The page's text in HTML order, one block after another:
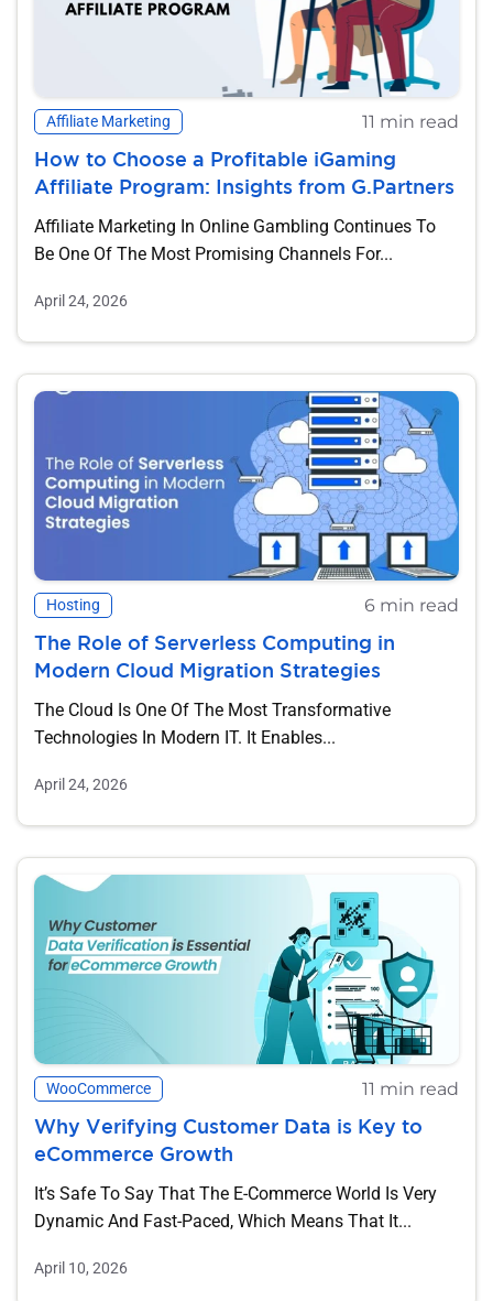
Affiliate Marketing 11 min read
How to Choose a Profitable iGaming
Affiliate Program: Insights from G.Partners
Affiliate Marketing In Online Gambling Continues To
Be One Of The Most Promising Channels For...
April 24, 2026
Hosting 6 min read
The Role of Serverless Computing in
Modern Cloud Migration Strategies
The Cloud Is One Of The Most Transformative
Technologies In Modern IT. It Enables...
April 24, 2026
WooCommerce 11 min read
Why Verifying Customer Data is Key to
eCommerce Growth
It’s Safe To Say That The E-Commerce World Is Very
Dynamic And Fast-Paced, Which Means That It...
April 10, 2026